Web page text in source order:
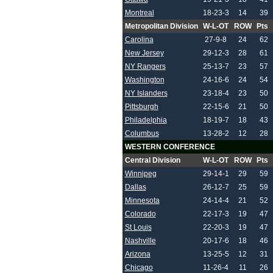
Montreal
18-23-3 14
39
Metropolitan Division
W-L-OT ROW
Pts
Carolina
27-9-8 24 62
New Jersey
29-12-3 28 61
NY Rangers
25-13-7 23 57
Washington
24-16-6 24 54
NY Islanders
23-18-4 23 50
Pittsburgh
22-15-6 21 50
Philadelphia
18-19-7 18 43
Columbus
13-28-2 12
28
WESTERN CONFERENCE
Central Division
W-L-OT ROW
Pts
Winnipeg
29-14-1 29 59
Dallas
26-12-7 25 59
Minnesota
24-14-4 21 52
Colorado
22-17-3 19 47
St Louis
22-20-3 19 47
Nashville
20-17-6 18 46
Arizona
13-25-5 12
31
Chicago
11-26-4 11
26